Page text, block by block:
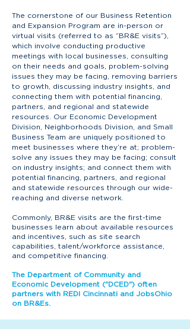
The cornerstone of our Business Retention
and Expansion Program are in-person or
virtual visits (referred to as “BR&E visits”),
which involve conducting productive
meetings with local businesses, consulting
on their needs and goals, problem-solving
issues they may be facing, removing barriers
to growth, discussing industry insights, and
connecting them with potential financing,
partners, and regional and statewide
resources. Our Economic Development
Division, Neighborhoods Division, and Small
Business Team are uniquely positioned to
meet businesses where they’re at; problem-
solve any issues they may be facing; consult
on industry insights; and connect them with
potential financing, partners, and regional
and statewide resources through our wide-
reaching and diverse network.
Commonly, BR&E visits are the first-time
businesses learn about available resources
and incentives, such as site search
capabilities, talent/workforce assistance,
and competitive financing.
The Department of Community and
Economic Development ("DCED") often
partners with REDI Cincinnati and JobsOhio
on BR&Es.